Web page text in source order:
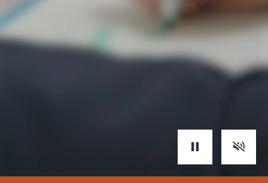
Toggle